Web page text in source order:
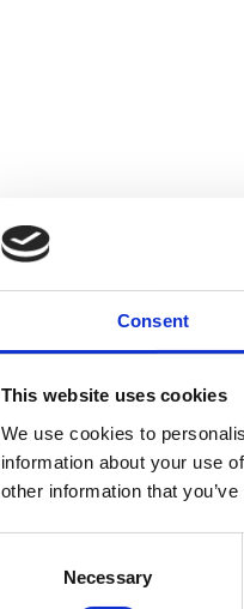
Consent
This website uses cookies
We use cookies to
information about your use
other information that
Necessary